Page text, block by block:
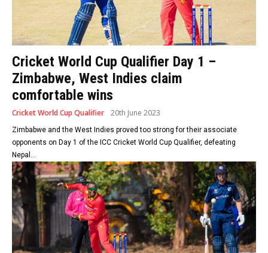
Cricket World Cup Qualifier Day 1 –
Zimbabwe, West Indies claim
comfortable wins
Cricket World Cup Qualifier 20th June 2023
Zimbabwe and the West Indies proved too strong for their associate
opponents on Day 1 of the ICC Cricket World Cup Qualifier, defeating
Nepal...